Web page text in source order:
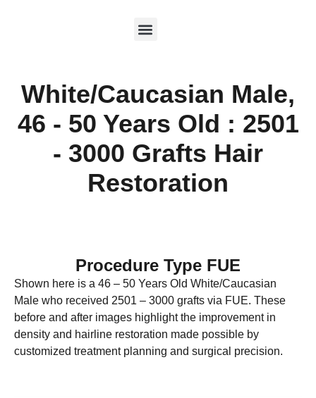
White/Caucasian Male,
46 - 50 Years Old : 2501
- 3000 Grafts Hair
Restoration
Procedure Type FUE
Shown here is a 46 – 50 Years Old White/Caucasian
Male who received 2501 – 3000 grafts via FUE. These
before and after images highlight the improvement in
density and hairline restoration made possible by
customized treatment planning and surgical precision.